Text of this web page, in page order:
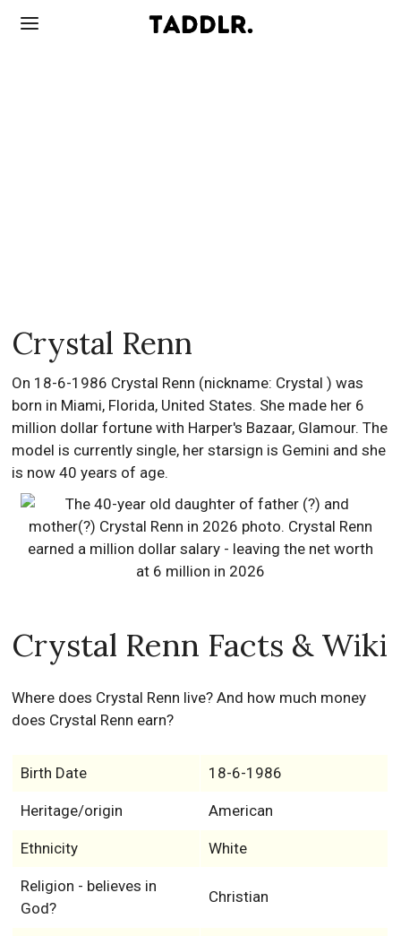
Crystal Renn
On 18-6-1986 Crystal Renn (nickname: Crystal ) was
born in Miami, Florida, United States. She made her 6
million dollar fortune with Harper's Bazaar, Glamour. The
model is currently single, her starsign is Gemini and she
is now 40 years of age.
Crystal Renn Facts & Wiki
Where does Crystal Renn live? And how much money
does Crystal Renn earn?
Birth Date 18-6-1986
Heritage/origin American
Ethnicity White
Religion - believes in
God?
Christian